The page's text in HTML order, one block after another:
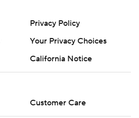
Privacy Policy
Your Privacy Choices
California Notice
Customer Care